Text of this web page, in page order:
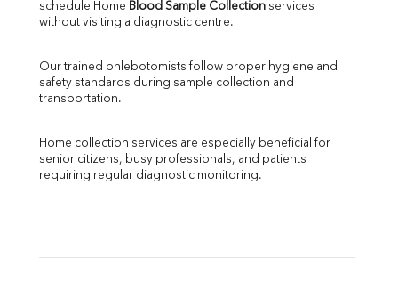
schedule Home Blood Sample Collection services
without visiting a diagnostic centre.
Our trained phlebotomists follow proper hygiene and
safety standards during sample collection and
transportation.
Home collection services are especially beneficial for
senior citizens, busy professionals, and patients
requiring regular diagnostic monitoring.